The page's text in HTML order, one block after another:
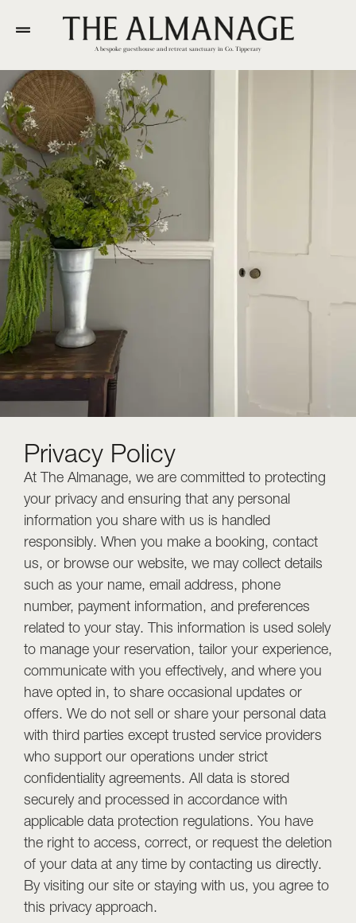
A bespoke guesthouse and retreat sanctuary in Co. Tipperary
Privacy Policy
At The Almanage, we are committed to protecting
your privacy and ensuring that any personal
information you share with us is handled
responsibly. When you make a booking, contact
us, or browse our website, we may collect details
such as your name, email address, phone
number, payment information, and preferences
related to your stay. This information is used solely
to manage your reservation, tailor your experience,
communicate with you effectively, and where you
have opted in, to share occasional updates or
offers. We do not sell or share your personal data
with third parties except trusted service providers
who support our operations under strict
confidentiality agreements. All data is stored
securely and processed in accordance with
applicable data protection regulations. You have
the right to access, correct, or request the deletion
of your data at any time by contacting us directly.
By visiting our site or staying with us, you agree to
this privacy approach.